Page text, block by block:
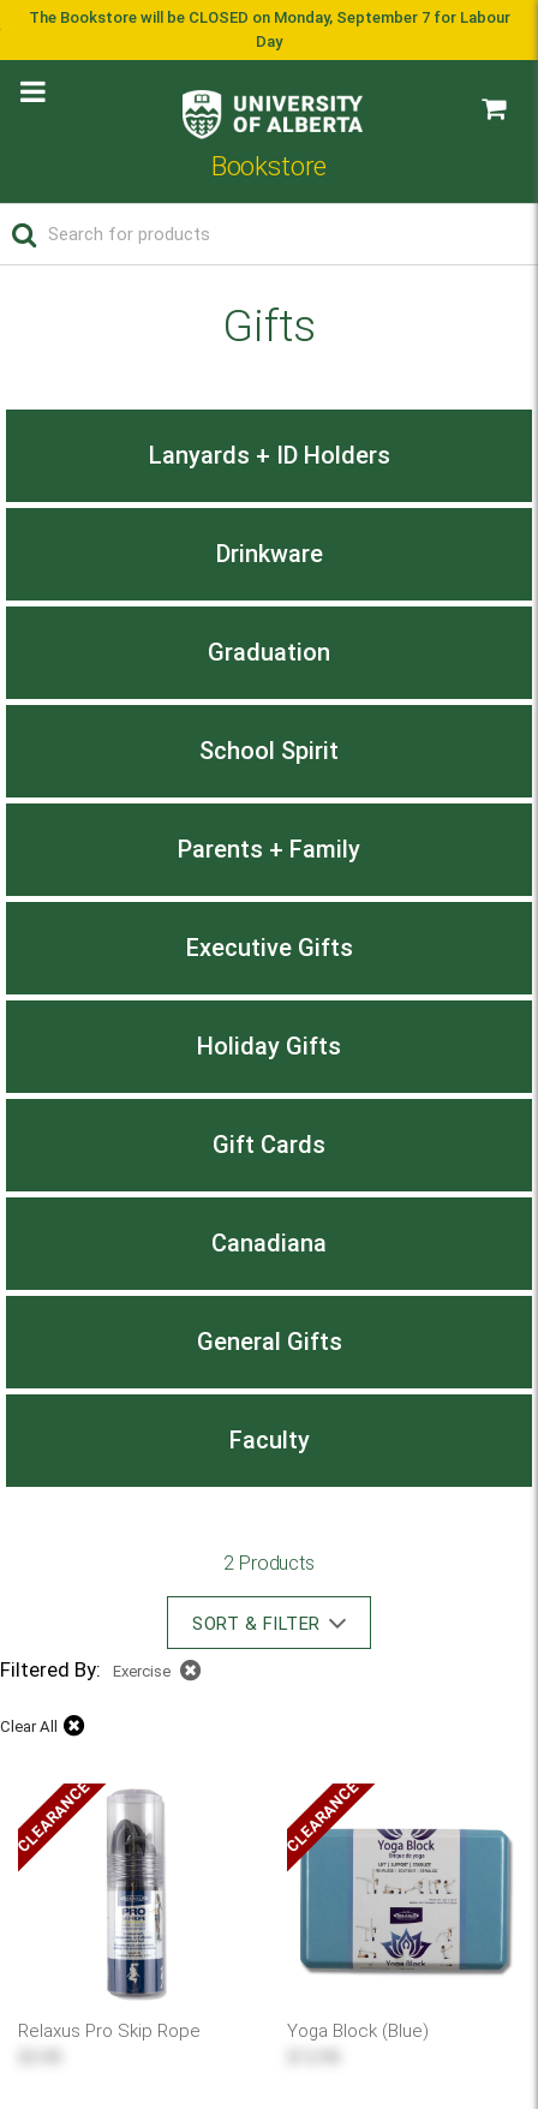
The Bookstore will be CLOSED on Monday, September 7 for Labour
Day
Bookstore
Gifts
Lanyards + ID Holders
Drinkware
Graduation
School Spirit
Parents + Family
Executive Gifts
Holiday Gifts
Gift Cards
Canadiana
General Gifts
Faculty
2 Products
SORT & FILTER
Filtered By: Exercise
Clear All
Relaxus Pro Skip Rope
CLEARANCE
Yoga Block (Blue)
CLEARANCE